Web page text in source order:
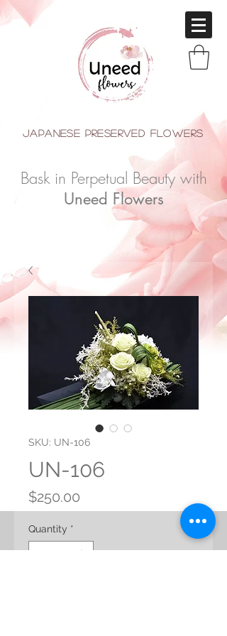
japanese Preserved Flowers
Bask in Perpetual Beauty with
Uneed Flowers
SKU: UN-106
UN-106
$250.00
Quantity *